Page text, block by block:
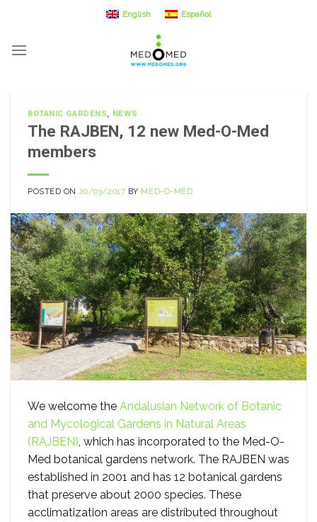
content
English Español
BOTANIC GARDENS, NEWS
The RAJBEN, 12 new Med-O-Med
members
POSTED ON 20/03/2017 BY MED-O-MED
We welcome the Andalusian Network of Botanic
and Mycological Gardens in Natural Areas
(RAJBEN) , which has incorporated to the Med-O-
Med botanical gardens network. The RAJBEN was
established in 2001 and has 12 botanical gardens
that preserve about 2000 species. These
acclimatization areas are distributed throughout